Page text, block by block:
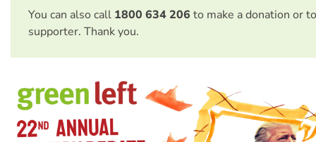
You can also call 1800 634 206 to make a donation or
supporter. Thank you.